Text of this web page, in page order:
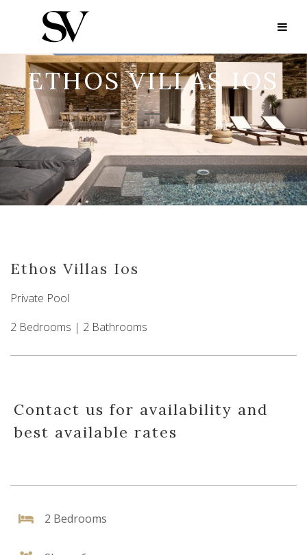
ETHOS VILLAS IOS
Ethos Villas Ios
Private Pool
2 Bedrooms | 2 Bathrooms
Contact us for availability and
best available rates
2 Bedrooms